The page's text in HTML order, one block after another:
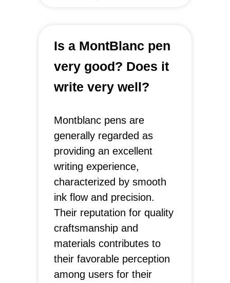
Is a MontBlanc pen
very good? Does it
write very well?
Montblanc pens are
generally regarded as
providing an excellent
writing experience,
characterized by smooth
ink flow and precision.
Their reputation for quality
craftsmanship and
materials contributes to
their favorable perception
among users for their